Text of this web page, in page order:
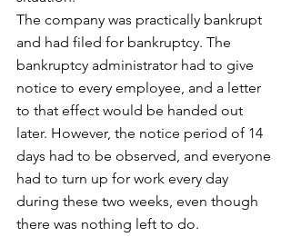
The company was practically bankrupt
and had filed for bankruptcy. The
bankruptcy administrator had to give
notice to every employee, and a letter
to that effect would be handed out
later. However, the notice period of 14
days had to be observed, and everyone
had to turn up for work every day
during these two weeks, even though
there was nothing left to do.